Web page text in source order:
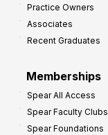
Practice Owners
Associates
Recent Graduates
Memberships
Spear All Access
Spear Faculty Clubs
Spear Foundations